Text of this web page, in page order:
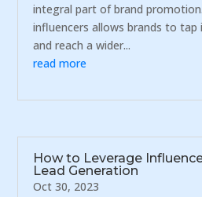
integral part of brand
influencers allows brands to
and reach a wider...
read more
How to Leverage
Lead Generation
Oct 30, 2023